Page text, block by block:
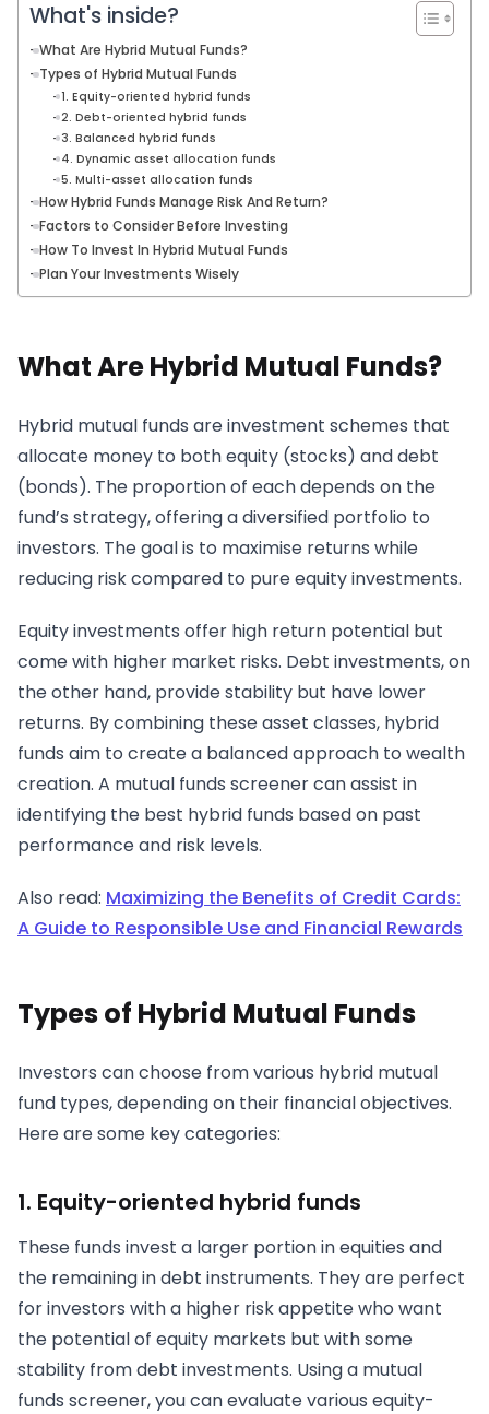
What's inside?
What Are Hybrid Mutual Funds?
Types of Hybrid Mutual Funds
1. Equity-oriented hybrid funds
2. Debt-oriented hybrid funds
3. Balanced hybrid funds
4. Dynamic asset allocation funds
5. Multi-asset allocation funds
How Hybrid Funds Manage Risk And Return?
Factors to Consider Before Investing
How To Invest In Hybrid Mutual Funds
Plan Your Investments Wisely
What Are Hybrid Mutual Funds?
Hybrid mutual funds are investment schemes that
allocate money to both equity (stocks) and debt
(bonds). The proportion of each depends on the
fund’s strategy, offering a diversified portfolio to
investors. The goal is to maximise returns while
reducing risk compared to pure equity investments.
Equity investments offer high return potential but
come with higher market risks. Debt investments, on
the other hand, provide stability but have lower
returns. By combining these asset classes, hybrid
funds aim to create a balanced approach to wealth
creation. A mutual funds screener can assist in
identifying the best hybrid funds based on past
performance and risk levels.
Also read: Maximizing the Benefits of Credit Cards:
A Guide to Responsible Use and Financial Rewards
Types of Hybrid Mutual Funds
Investors can choose from various hybrid mutual
fund types, depending on their financial objectives.
Here are some key categories:
1. Equity-oriented hybrid funds
These funds invest a larger portion in equities and
the remaining in debt instruments. They are perfect
for investors with a higher risk appetite who want
the potential of equity markets but with some
stability from debt investments. Using a mutual
funds screener, you can evaluate various equity-